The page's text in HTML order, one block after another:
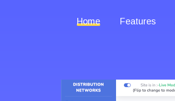
Home Features